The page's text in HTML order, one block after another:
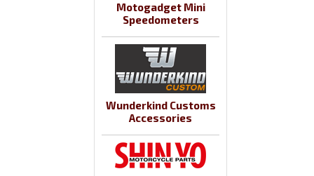
Motogadget Mini
Speedometers
Wunderkind Customs
Accessories